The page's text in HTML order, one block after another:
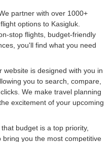
partner with over 1000+
options to Kasigluk.
stop flights, budget-friendly
you'll find what you need
website is designed with you in
you to search, compare,
We make travel planning
excitement of your upcoming
budget is a top priority,
you the most competitive